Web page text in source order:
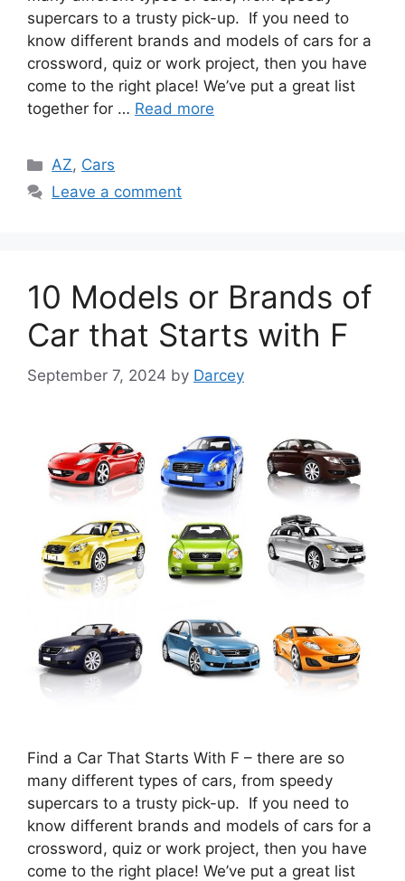
supercars to a trusty pick-up. If you need to
know different brands and models of cars for a
crossword, quiz or work project, then you have
come to the right place! We’ve put a great list
together for … Read more
Categories
AZ, Cars
Leave a comment
10 Models or Brands of
Car that Starts with F
September 7, 2024 by Darcey
Find a Car That Starts With F – there are so
many different types of cars, from speedy
supercars to a trusty pick-up. If you need to
know different brands and models of cars for a
crossword, quiz or work project, then you have
come to the right place! We’ve put a great list